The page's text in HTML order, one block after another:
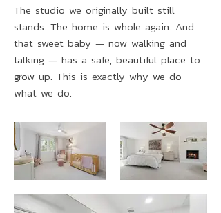
The studio we originally built still
stands. The home is whole again. And
that sweet baby — now walking and
talking — has a safe, beautiful place to
grow up. This is exactly why we do
what we do.